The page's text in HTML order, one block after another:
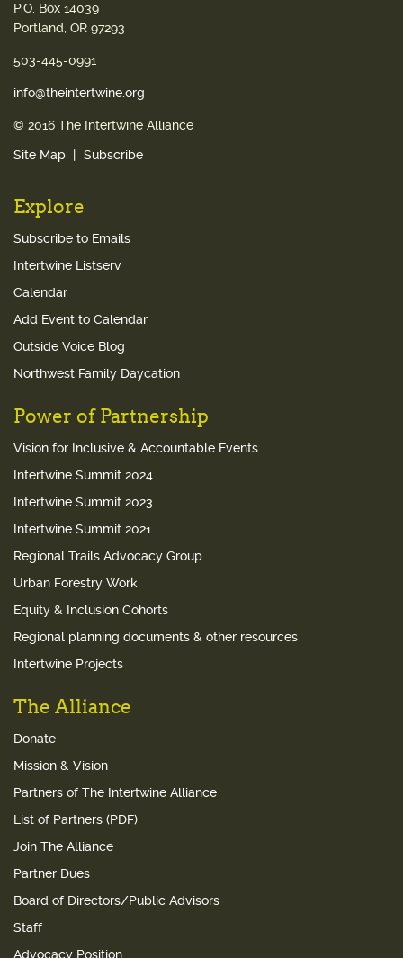
P.O. Box 14039
Portland, OR 97293
503-445-0991
info@theintertwine.org
© 2016 The Intertwine Alliance
Site Map Subscribe
Explore
Subscribe to Emails
Intertwine Listserv
Calendar
Add Event to Calendar
Outside Voice Blog
Northwest Family Daycation
Power of Partnership
Vision for Inclusive & Accountable Events
Intertwine Summit 2024
Intertwine Summit 2023
Intertwine Summit 2021
Regional Trails Advocacy Group
Urban Forestry Work
Equity & Inclusion Cohorts
Regional planning documents & other resources
Intertwine Projects
The Alliance
Donate
Mission & Vision
Partners of The Intertwine Alliance
List of Partners (PDF)
Join The Alliance
Partner Dues
Board of Directors/Public Advisors
Staff
Advocacy Position